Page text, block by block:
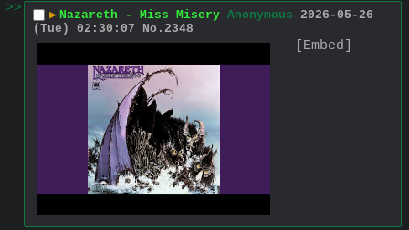
>> ▶ Nazareth - Miss Misery Anonymous 2026-05-26
(Tue) 02:30:07
No. 2348
[Embed]